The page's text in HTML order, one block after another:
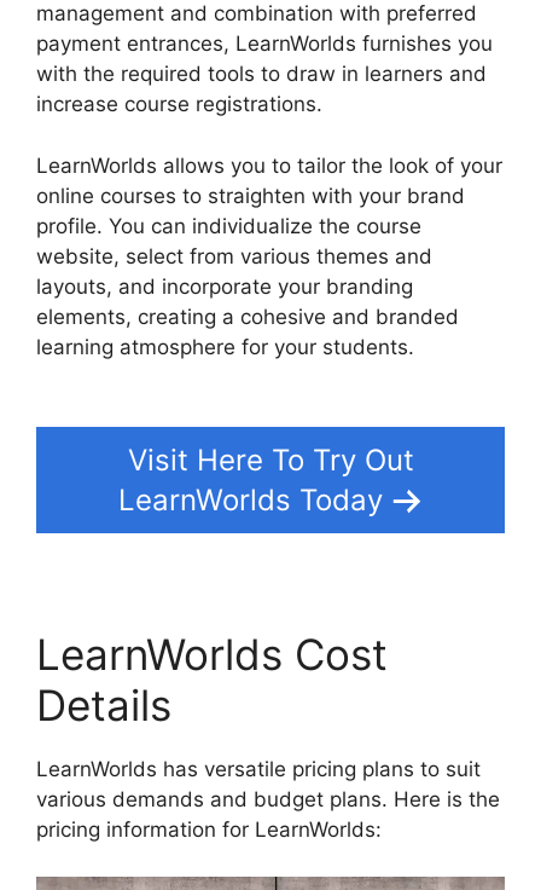
management and combination with preferred
payment entrances, LearnWorlds furnishes you
with the required tools to draw in learners and
increase course registrations.
LearnWorlds allows you to tailor the look of your
online courses to straighten with your brand
profile. You can individualize the course
website, select from various themes and
layouts, and incorporate your branding
elements, creating a cohesive and branded
learning atmosphere for your students.
Visit Here To Try Out
LearnWorlds Today
LearnWorlds Cost
Details
LearnWorlds has versatile pricing plans to suit
various demands and budget plans. Here is the
pricing information for LearnWorlds: